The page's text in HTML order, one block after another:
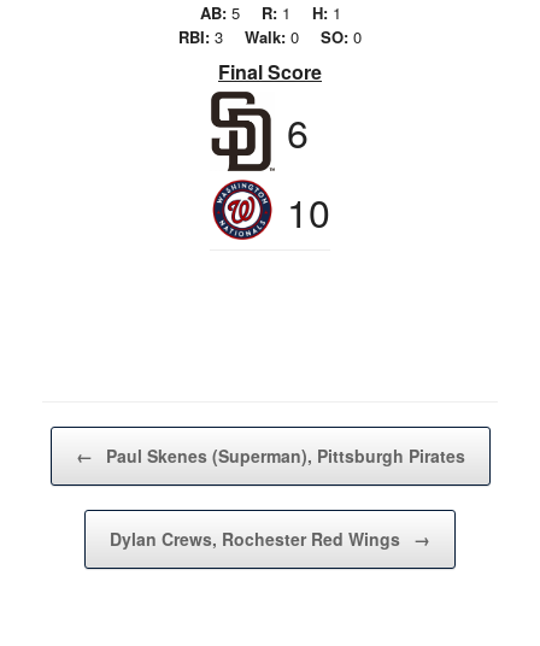
AB:5 R:1 H:1
RBI: 3 Walk: 0 SO: 0
Final Score
6
10
Post navigation
← Paul Skenes (Superman), Pittsburgh Pirates
Dylan Crews, Rochester Red Wings →